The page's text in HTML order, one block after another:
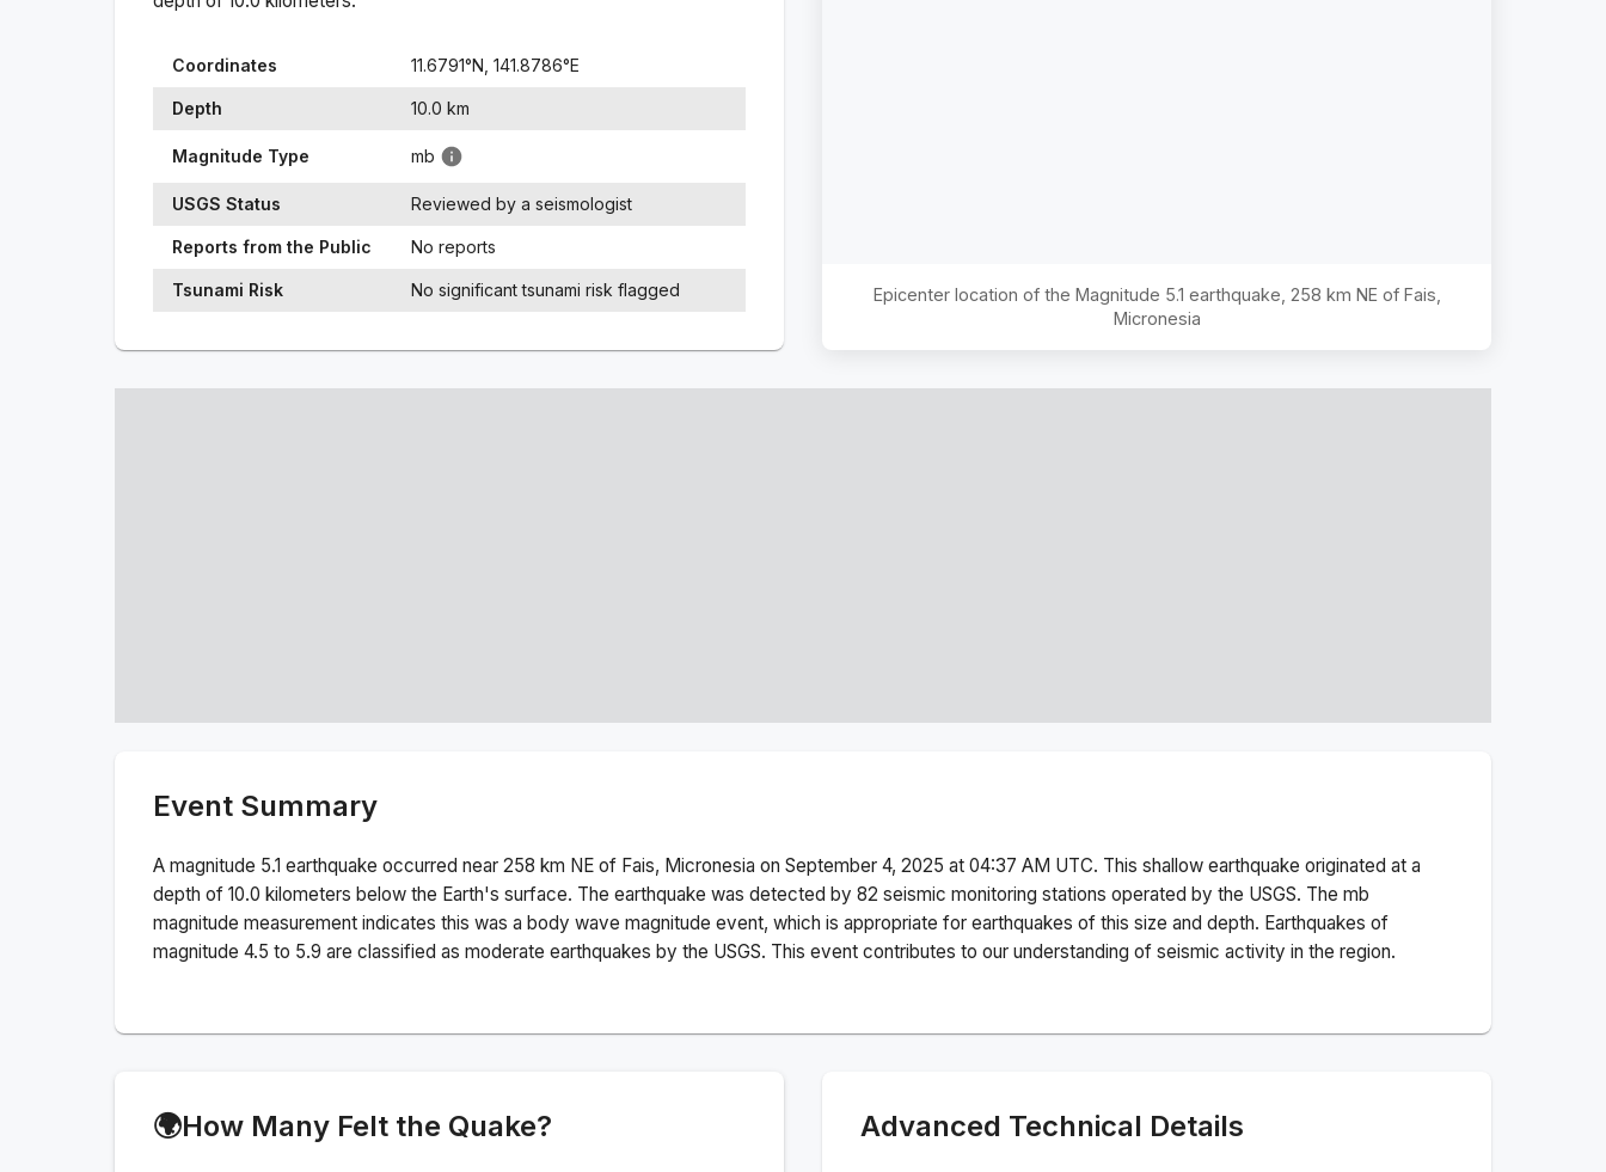
Coordinates 11.6791°N, 141.8786°E
Depth 10.0 km
Magnitude Type mb
USGS Status Reviewed by a seismologist
Reports from the Public No reports
Tsunami Risk No significant tsunami risk flagged Epicenter location of the Magnitude 5.1 earthquake, 258 km NE of Fais,
Micronesia
Event Summary
A magnitude 5.1 earthquake occurred near 258 km NE of Fais, Micronesia on September 4, 2025 at 04:37 AM UTC. This shallow earthquake originated at a
depth of 10.0 kilometers below the Earth's surface. The earthquake was detected by 82 seismic monitoring stations operated by the USGS. The mb
magnitude measurement indicates this was a body wave magnitude event, which is appropriate for earthquakes of this size and depth. Earthquakes of
magnitude 4.5 to 5.9 are classified as moderate earthquakes by the USGS. This event contributes to our understanding of seismic activity in the region.
🌍How Many Felt the Quake? Advanced Technical Details